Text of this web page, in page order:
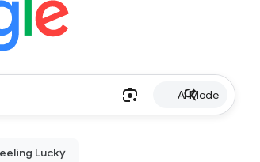
AI Mode